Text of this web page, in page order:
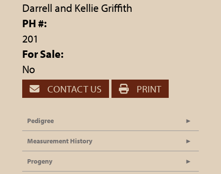
Darrell and Kellie Griffith
PH #:
201
For Sale:
No
CONTACT US PRINT
Pedigree
Measurement History
Progeny